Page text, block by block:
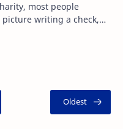
most people
writing a check,